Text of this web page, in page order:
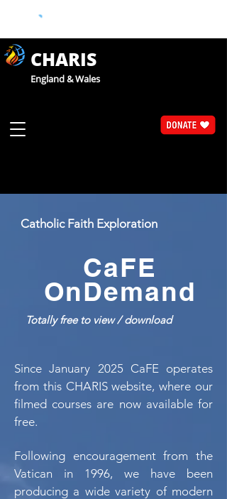
CHARIS
England & Wales
Catholic Faith Exploration
CaFE
OnDemand
Totally free to view / download
Since January 2025 CaFE operates
from this CHARIS website, where our
filmed courses are now available for
free.
Following encouragement from the
Vatican in 1996, we have been
producing a wide variety of modern